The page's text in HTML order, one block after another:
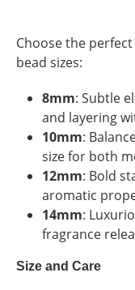
Choose the
bead sizes:
8mm: Subtle
and layering
10mm:
size for both
12mm: Bold
aromatic
14mm:
fragrance
Size and Care